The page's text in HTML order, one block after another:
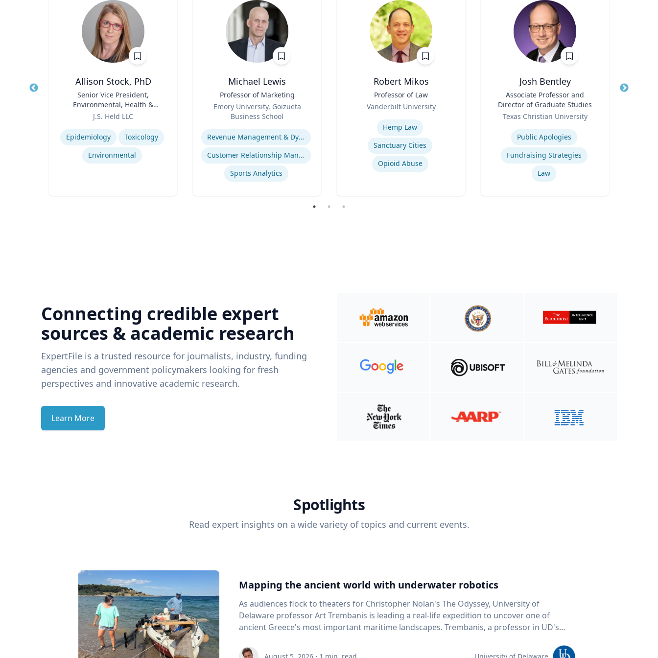
Allison Stock, PhD
Senior Vice President,
Environmental, Health &
Safety
J.S. Held LLC
Expertise
Epidemiology
Toxicology
Environmental
Michael Lewis
Professor of Marketing
Emory University, Goizueta
Business School
Expertise
Revenue Management & Dynamic Pricing
Customer Relationship Management
Sports Analytics
Robert Mikos
Professor of Law
Vanderbilt University
Hemp Law
Sanctuary Cities
Opioid Abuse
Josh Bentley
Associate Professor and
Director of Graduate Studies
Texas Christian University
Public Apologies
Fundraising Strategies
Law
Title
Connecting credible expert
sources & academic research
ExpertFile is a trusted resource for journalists, industry, funding
agencies and government policymakers looking for fresh
perspectives and innovative academic research.
Learn More
Spotlights
Read expert insights on a wide variety of topics and current events.
Mapping the ancient world with underwater robotics
As audiences flock to theaters for Christopher Nolan's The Odyssey, University of
Delaware professor Art Trembanis is leading a real-life expedition to uncover one of
ancient Greece's most important maritime landscapes. Trembanis, a professor in UD's
and underwater sensing technologies, recently led a team of students and researchers to